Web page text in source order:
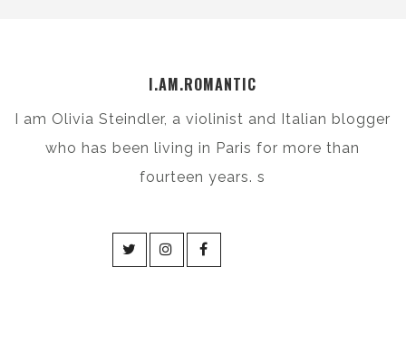
I.AM.ROMANTIC
I am Olivia Steindler, a violinist and Italian blogger
who has been living in Paris for more than
fourteen years. s